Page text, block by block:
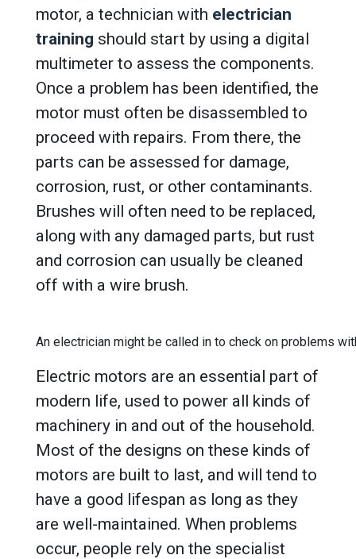
motor, a technician with electrician
training should start by using a digital
multimeter to assess the components.
Once a problem has been identified, the
motor must often be disassembled to
proceed with repairs. From there, the
parts can be assessed for damage,
corrosion, rust, or other contaminants.
Brushes will often need to be replaced,
along with any damaged parts, but rust
and corrosion can usually be cleaned
off with a wire brush.
An electrician might be called in to check on problems
Electric motors are an essential part of
modern life, used to power all kinds of
machinery in and out of the household.
Most of the designs on these kinds of
motors are built to last, and will tend to
have a good lifespan as long as they
are well-maintained. When problems
occur, people rely on the specialist